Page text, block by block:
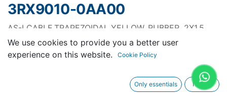
3RX9010-0AA00
AS-I CABLE,TRAPEZOIDAL YELLOW, RUBBER, 2X1.5
MM2,100M 1 UNIT = 100M
Request A Quotation
We use cookies to provide you a better user
experience on this website.
Cookie Policy
Only essentials I agree